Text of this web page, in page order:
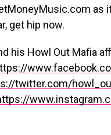
as
get hip now.
his Howl Out Mafia
twitter.com/